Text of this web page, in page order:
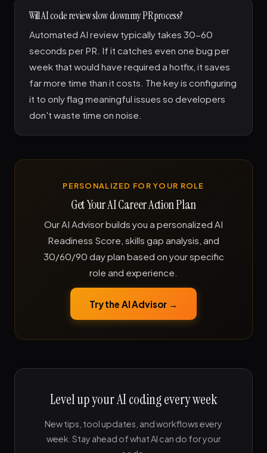
Will AI code review slow down my PR process?
Automated AI review typically takes 30-60
seconds per PR. If it catches even one bug per
week that would have required a hotfix, it saves
far more time than it costs. The key is configuring
it to only flag meaningful issues so developers
don't waste time on noise.
PERSONALIZED FOR YOUR ROLE
Get Your AI Career Action Plan
Our AI Advisor builds you a personalized AI
Readiness Score, skills gap analysis, and
30/60/90 day plan based on your specific
role and experience.
Try the AI Advisor →
Level up your AI coding every week
New tips, tool updates, and workflows every
week. Stay ahead of what AI can do for your